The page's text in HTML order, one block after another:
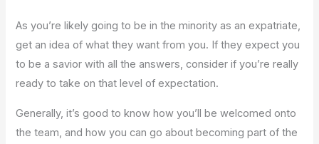
As you’re likely going to be in the minority as an expatriate,
get an idea of what they want from you. If they expect you
to be a savior with all the answers, consider if you’re really
ready to take on that level of expectation.
Generally, it’s good to know how you’ll be welcomed onto
the team, and how you can go about becoming part of the